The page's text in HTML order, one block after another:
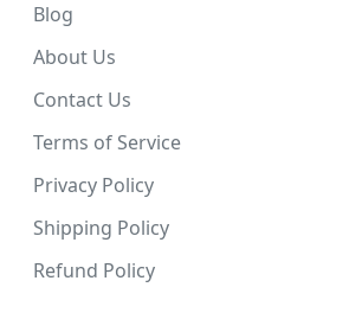
Blog
About Us
Contact Us
Terms of Service
Privacy Policy
Shipping Policy
Refund Policy